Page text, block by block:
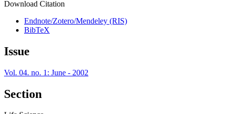
Download Citation
Endnote/Zotero/Mendeley (RIS)
BibTeX
Issue
Vol. 04. no. 1: June - 2002
Section